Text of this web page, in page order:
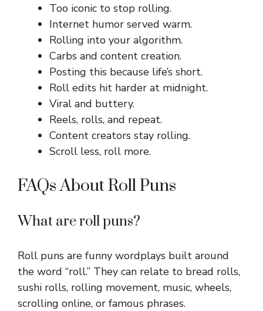
Too iconic to stop rolling.
Internet humor served warm.
Rolling into your algorithm.
Carbs and content creation.
Posting this because life’s short.
Roll edits hit harder at midnight.
Viral and buttery.
Reels, rolls, and repeat.
Content creators stay rolling.
Scroll less, roll more.
FAQs About Roll Puns
What are roll puns?
Roll puns are funny wordplays built around
the word “roll.” They can relate to bread rolls,
sushi rolls, rolling movement, music, wheels,
scrolling online, or famous phrases.